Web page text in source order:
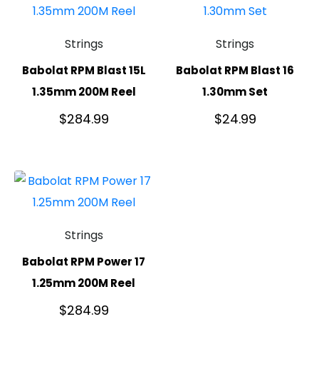
Strings
Babolat RPM Blast 15L
1.35mm 200M Reel
$284.99
Strings
Babolat RPM Blast 16
1.30mm Set
$24.99
Strings
Babolat RPM Power 17
1.25mm 200M Reel
$284.99